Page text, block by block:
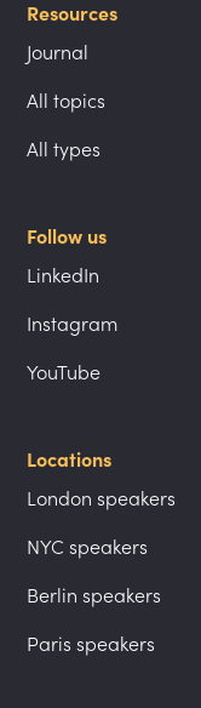
Resources
Journal
All topics
All types
Follow us
LinkedIn
Instagram
YouTube
Locations
London speakers
NYC speakers
Berlin speakers
Paris speakers